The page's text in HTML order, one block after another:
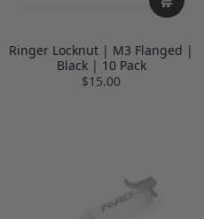
Ringer Locknut | M3 Flanged |
Black | 10 Pack
$15.00